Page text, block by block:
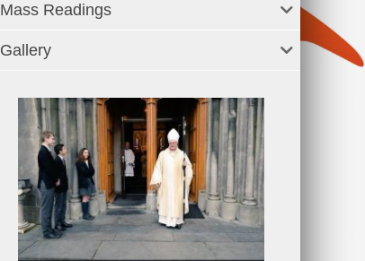
Mass Readings
Gallery